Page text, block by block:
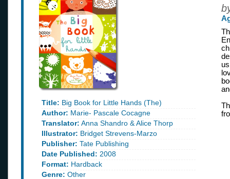
Title: Big Book for Little Hands (The)
Author: Marie- Pascale Cocagne
Translator: Anna Shandro & Alice Thorp
Illustrator: Bridget Strevens-Marzo
Publisher: Tate Publishing
Date Published: 2008
Format: Hardback
Genre: Other